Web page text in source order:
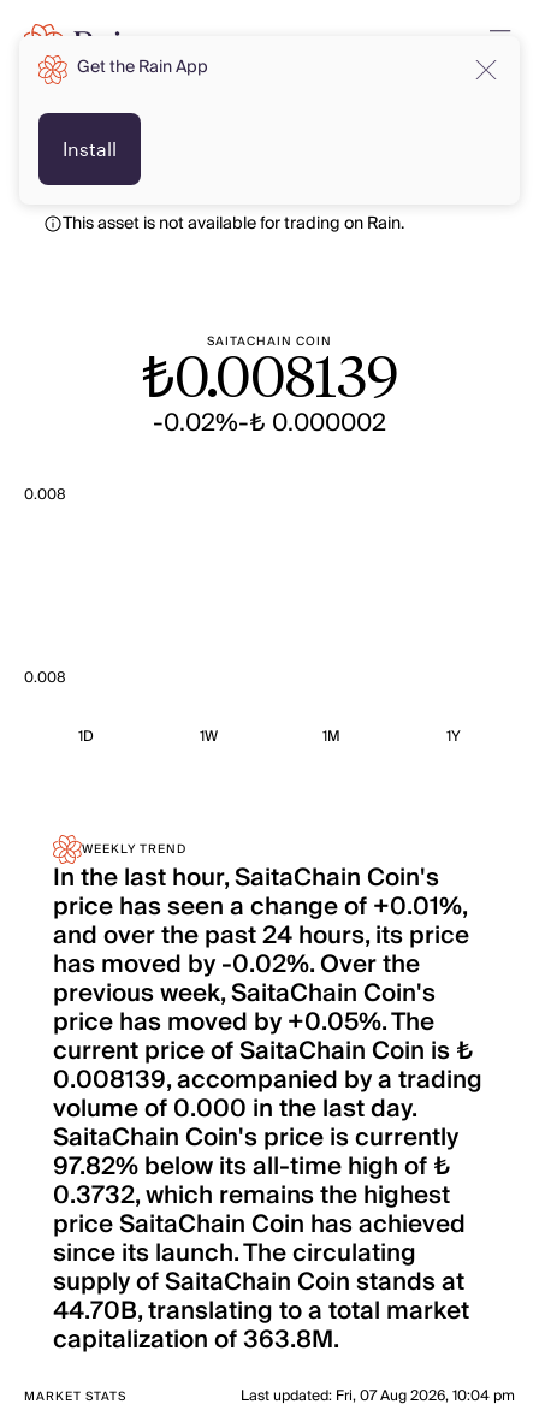
This asset is not available for trading on Rain.
SAITACHAIN COIN
₺0.008139
-0.02%-₺ 0.000002
0.008
0.008
1D 1W 1M 1Y
WEEKLY TREND
In the last hour, SaitaChain Coin's
price has seen a change of +0.01%,
and over the past 24 hours, its price
has moved by -0.02%. Over the
previous week, SaitaChain Coin's
price has moved by +0.05%. The
current price of SaitaChain Coin is ₺
0.008139, accompanied by a trading
volume of 0.000 in the last day.
SaitaChain Coin's price is currently
97.82% below its all-time high of ₺
0.3732, which remains the highest
price SaitaChain Coin has achieved
since its launch. The circulating
supply of SaitaChain Coin stands at
44.70B, translating to a total market
capitalization of 363.8M.
MARKET STATS Last updated:Fri, 07 Aug 2026, 10:04 pm
Get the Rain App
Install